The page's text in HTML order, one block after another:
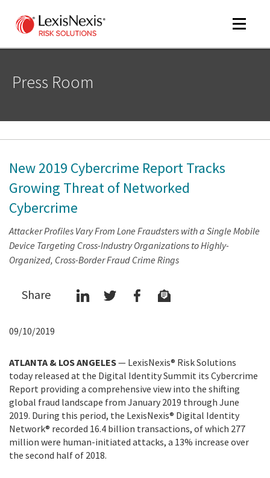
Toggle
Press Room
New 2019 Cybercrime Report Tracks
Growing Threat of Networked
Cybercrime
Attacker Profiles Vary From Lone Fraudsters with a Single Mobile
Device Targeting Cross-Industry Organizations to Highly-
Organized, Cross-Border Fraud Crime Rings
Share
09/10/2019
ATLANTA & LOS ANGELES— LexisNexis® Risk Solutions
today released at the Digital Identity Summit its Cybercrime
Report providing a comprehensive view into the shifting
global fraud landscape from January 2019 through June
2019. During this period, the LexisNexis® Digital Identity
Network® recorded 16.4 billion transactions, of which 277
million were human-initiated attacks, a 13% increase over
the second half of 2018.